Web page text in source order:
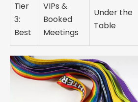
Tier
3:
Best
VIPs &
Booked
Meetings
Under the
Table